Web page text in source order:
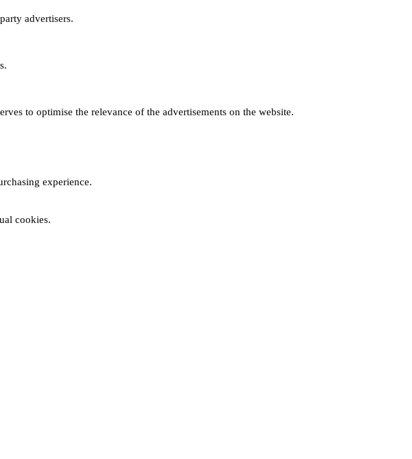
advertisers.
to optimise the relevance of the advertisements on the website.
experience.
cookies.